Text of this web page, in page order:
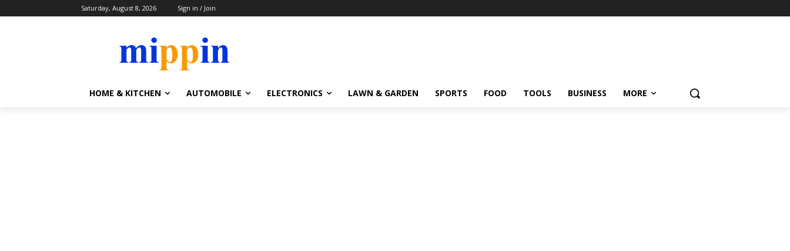
Saturday, August 8, 2026 Sign in / Join
HOME & KITCHEN AUTOMOBILE ELECTRONICS LAWN & GARDEN SPORTS FOOD TOOLS BUSINESS MORE